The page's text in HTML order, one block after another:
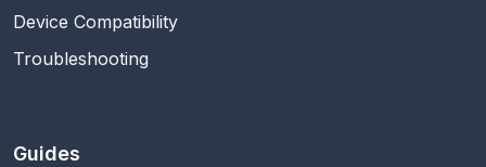
Device Compatibility
Troubleshooting
Guides